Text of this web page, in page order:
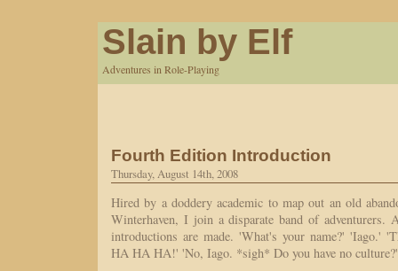
Slain by Elf
Adventures in Role-Playing
Fourth Edition Introduction
Thursday, August 14th, 2008
Hired by a doddery academic to map out an old
Winterhaven, I join a disparate band of adventurers.
introductions are made. 'What's your name?' 'Iago.'
HA HA HA!' 'No, Iago. *sigh* Do you have no